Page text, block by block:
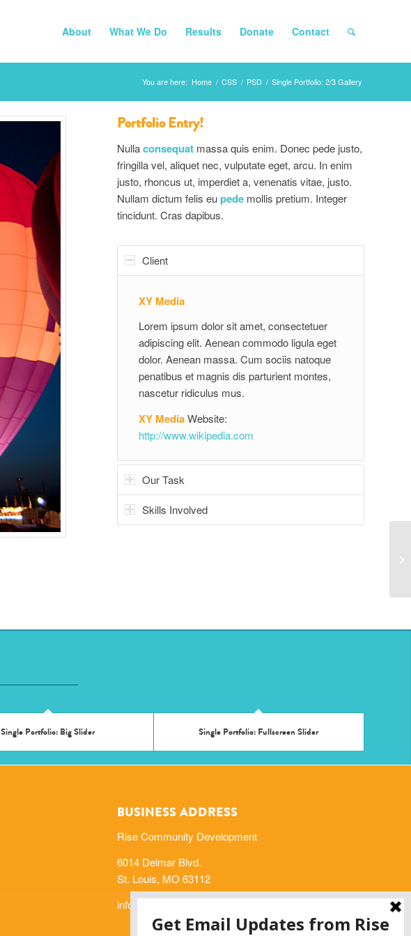
About What We Do Results Donate Contact
You are here: Home / CSS / PSD / Single Portfolio: 2/3 Gallery
Portfolio Entry!
Nullaconsequat massa quis enim. Donec pede justo,
fringilla vel, aliquet nec, vulputate eget, arcu. In enim
justo, rhoncus ut, imperdiet a, venenatis vitae, justo.
Nullam dictum felis eupede mollis pretium. Integer
tincidunt. Cras dapibus.
Client
XY Media
Lorem ipsum dolor sit amet, consectetuer
adipiscing elit. Aenean commodo ligula eget
dolor. Aenean massa. Cum sociis natoque
penatibus et magnis dis parturient montes,
nascetur ridiculus mus.
XY MediaWebsite:
http://www.wikipedia.com
Our Task
Skills Involved
Single Portfolio: Big Slider Single Portfolio: Fullscreen Slider
BUSINESS ADDRESS
Rise Community Development
6014 Delmar Blvd.
St. Louis, MO 63112
info@risestl.org